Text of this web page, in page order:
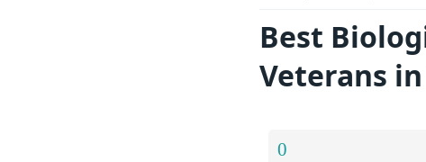
Best
Veterans
0